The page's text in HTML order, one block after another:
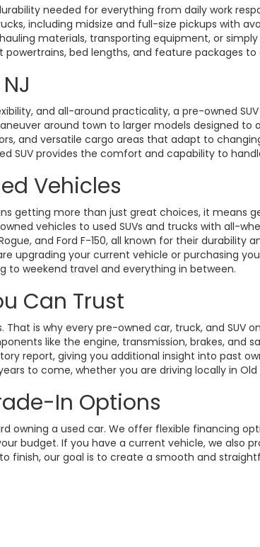
needed for everything from daily work
including midsize and full-size pickups with
materials, transporting equipment, or
bed lengths, and feature packages
and all-around practicality, a pre-owned
around town to larger models designed
and versatile cargo areas that adapt to
SUV provides the comfort and capability to
Vehicles
getting more than just great choices, it means
vehicles to used SUVs and trucks with all-
and Ford F-150, all known for their
upgrading your current vehicle or purchasing
to weekend travel and everything in between.
Can Trust
is why every pre-owned car, truck, and SUV
like the engine, transmission, brakes, and
report, giving you additional insight into past
to come, whether you are driving locally in
In Options
owning a used car. We offer flexible financing
budget. If you have a current vehicle, we also
finish, our goal is to create a smooth and